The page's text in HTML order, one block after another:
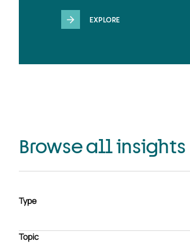
EXPLORE
Browse all insights
Type
Case study
E-book Podcast
Webinar
Whitepaper
Topic